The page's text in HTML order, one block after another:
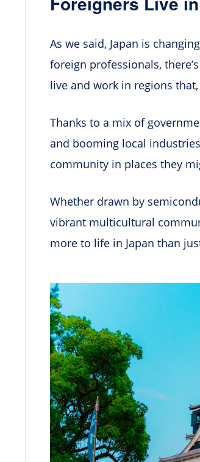
As we said, Japan is
foreign professionals,
live and work in regions
Thanks to a mix of
and booming local
community in places they
Whether drawn by
vibrant multicultural
more to life in Japan than